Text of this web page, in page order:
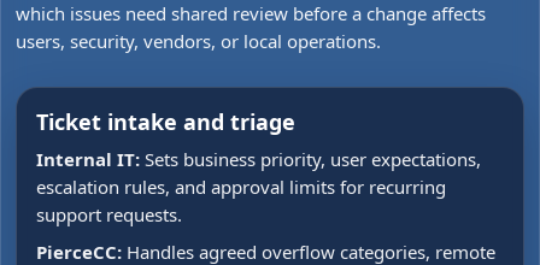
which issues need shared review before a change affects
users, security, vendors, or local operations.
Ticket intake and triage
Internal IT: Sets business priority, user expectations,
escalation rules, and approval limits for recurring
support requests.
PierceCC: Handles agreed overflow categories, remote